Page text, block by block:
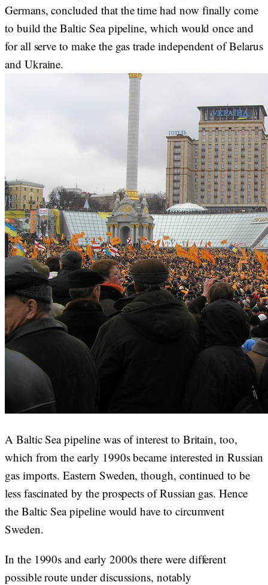
Germans, concluded that the time had now finally come
to build the Baltic Sea pipeline, which would once and
for all serve to make the gas trade independent of Belarus
and Ukraine.
A Baltic Sea pipeline was of interest to Britain, too,
which from the early 1990s became interested in Russian
gas imports. Eastern Sweden, though, continued to be
less fascinated by the prospects of Russian gas. Hence
the Baltic Sea pipeline would have to circumvent
Sweden.
In the 1990s and early 2000s there were different
possible route under discussions, notably